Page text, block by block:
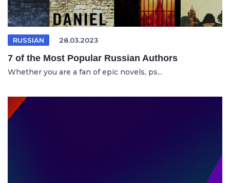
RUSSIAN 28.03.2023
7 of the Most Popular Russian Authors
Whether you are a fan of epic novels, ps...